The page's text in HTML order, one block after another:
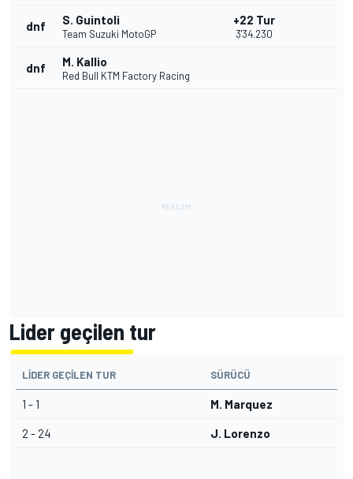
dnf S. Guintoli
Team Suzuki MotoGP
+22 Tur
3'34.230
dnf M. Kallio
Red Bull KTM Factory Racing
Lider geçilen tur
LIDER GEÇILEN TUR SÜRÜCÜ
1 - 1 M. Marquez
2 - 24 J. Lorenzo